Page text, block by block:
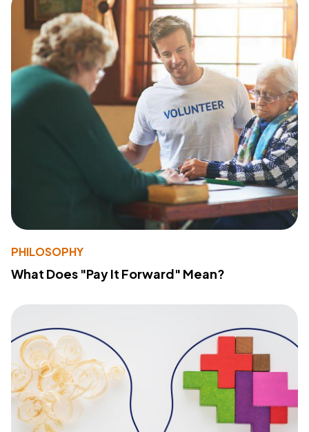
PHILOSOPHY
What Does "Pay It Forward" Mean?